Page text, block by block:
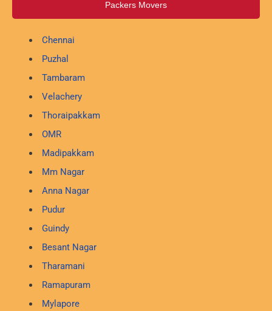
Packers Movers
Chennai
Puzhal
Tambaram
Velachery
Thoraipakkam
OMR
Madipakkam
Mm Nagar
Anna Nagar
Pudur
Guindy
Besant Nagar
Tharamani
Ramapuram
Mylapore